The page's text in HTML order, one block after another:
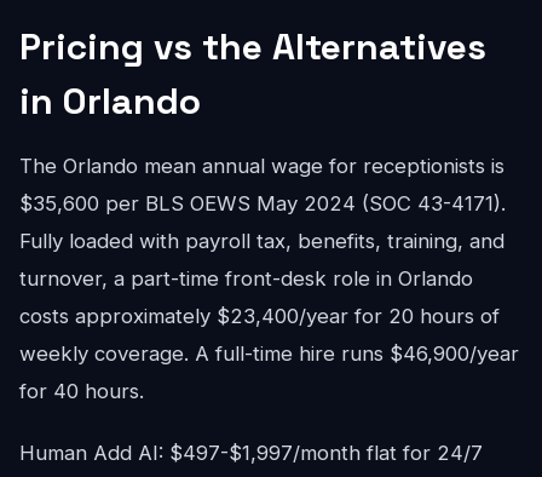
Pricing vs the Alternatives
in Orlando
The Orlando mean annual wage for receptionists is
$35,600 per BLS OEWS May 2024 (SOC 43-4171).
Fully loaded with payroll tax, benefits, training, and
turnover, a part-time front-desk role in Orlando
costs approximately $23,400/year for 20 hours of
weekly coverage. A full-time hire runs $46,900/year
for 40 hours.
Human Add AI: $497-$1,997/month flat for 24/7